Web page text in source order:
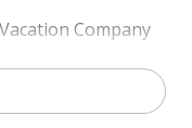
Company
receive a
quality